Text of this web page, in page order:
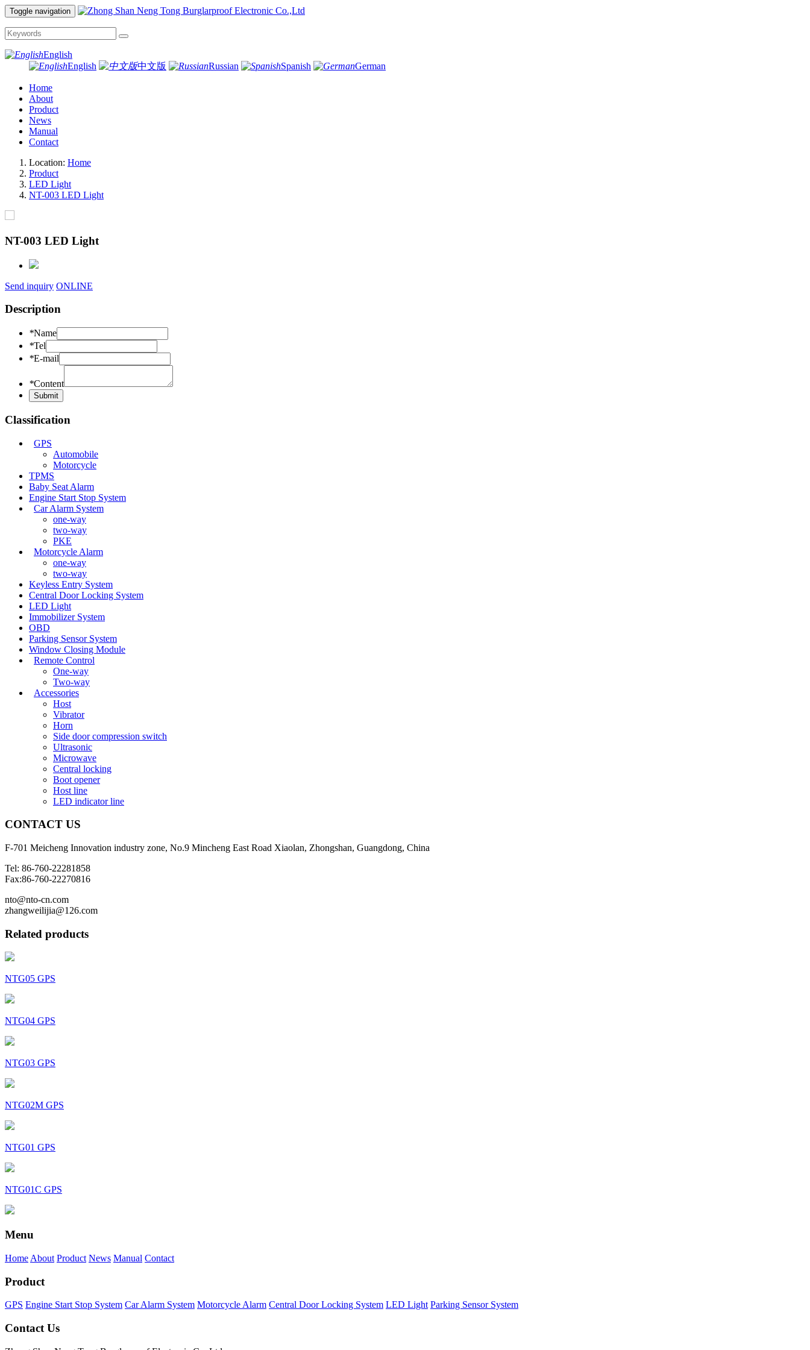
Toggle navigation
English
English
中文版 Russian Spanish German
Home
About
Product
News
Manual
Contact
Location: Home
Product
LED Light
NT-003 LED Light
NT-003 LED Light
Send inquiry ONLINE
Description
*Name
*Tel
*E-mail
*Content
Classification
GPS
Automobile
Motorcycle
TPMS
Baby Seat Alarm
Engine Start Stop System
Car Alarm System
one-way
two-way
PKE
Motorcycle Alarm
one-way
two-way
Keyless Entry System
Central Door Locking System
LED Light
Immobilizer System
OBD
Parking Sensor System
Window Closing Module
Remote Control
One-way
Two-way
Accessories
Host
Vibrator
Horn
Side door compression switch
Ultrasonic
Microwave
Central locking
Boot opener
Host line
LED indicator line
CONTACT US
F-701 Meicheng Innovation industry zone, No.9 Mincheng East Road Xiaolan, Zhongshan, Guangdong, China
Tel: 86-760-22281858
Fax:86-760-22270816
nto@nto-cn.com
zhangweilijia@126.com
Related products
NTG05 GPS
NTG04 GPS
NTG03 GPS
NTG02M GPS
NTG01 GPS
NTG01C GPS
Menu
Home About Product News Manual Contact
Product
GPS Engine Start Stop System Car Alarm System Motorcycle Alarm Central Door Locking System LED Light Parking Sensor System
Contact Us